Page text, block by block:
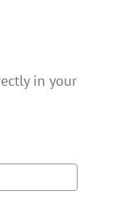
in your